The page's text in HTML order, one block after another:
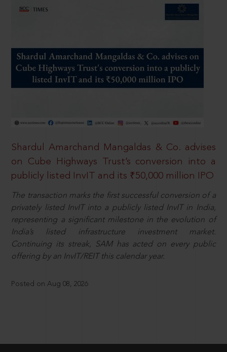
Shardul Amarchand Mangaldas & Co. advises
on Cube Highways Trust’s conversion into a
publicly listed InvIT and its ₹50,000 million IPO
The transaction marks the first successful conversion of a
privately listed InvIT into a publicly listed InvIT in India,
representing a significant milestone in the evolution of
India’s listed infrastructure investment market.
Continuing its streak, SAM has acted on every public
offering by an InvIT/REIT this calendar year.
Posted on Aug 08, 2026